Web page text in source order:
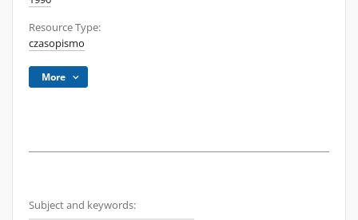
Resource Type:
czasopismo
More
Subject and keywords: